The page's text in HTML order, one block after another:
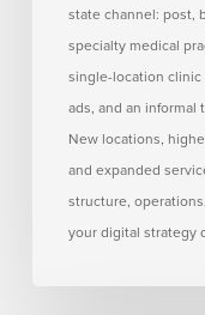
state channel: post,
specialty medical
single-location clinic
ads, and an
New locations,
and expanded
structure,
your digital strategy